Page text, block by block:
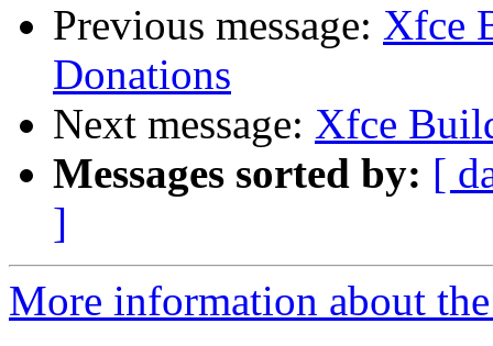
Previous message: Xfce
Donations
Next message: Xfce
Messages sorted by: [
]
More information about